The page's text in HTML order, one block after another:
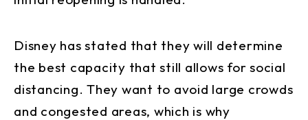
Disney has stated that they will determine
the best capacity that still allows for social
distancing. They want to avoid large crowds
and congested areas, which is why